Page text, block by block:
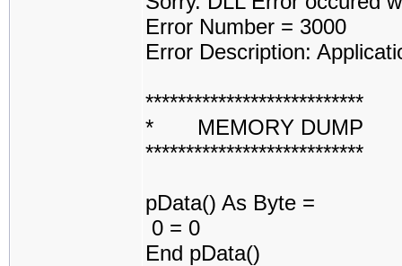
Error Number = 3000
Error Description:
***************************
* MEMORY DUMP
***************************
pData() As Byte =
0 = 0
End pData()